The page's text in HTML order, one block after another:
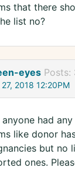
that there
list no?
eyes Posts:
2018 12:20PM
anyone had
like donor
but no
ones.